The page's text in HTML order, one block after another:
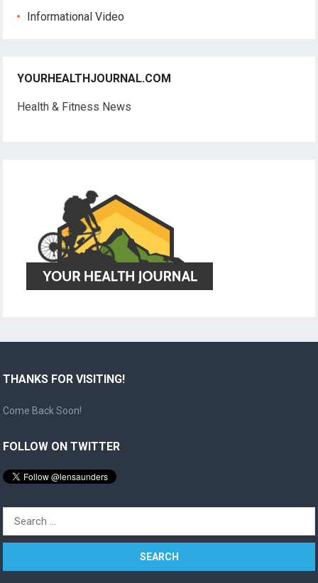
Informational Video
YOURHEALTHJOURNAL.COM
Health & Fitness News
THANKS FOR VISITING!
Come Back Soon!
FOLLOW ON TWITTER
Search
for: